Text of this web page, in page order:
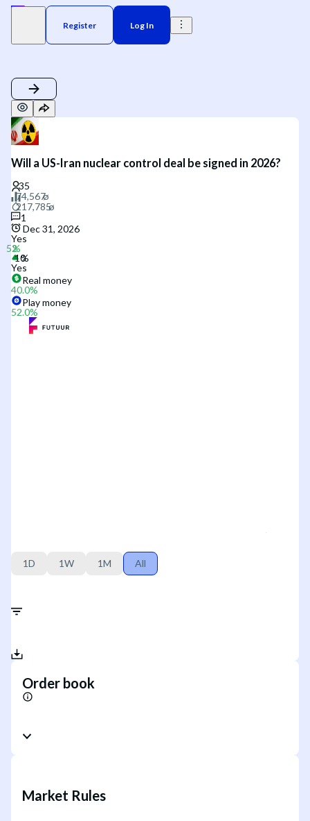
Register Log In
Will a US-Iran nuclear control deal be signed in 2026?
1
Dec 31, 2026
Yes
Yes
Real money
40.0%
Play money
52.0%
1D 1W 1M All
Order book
Market Rules